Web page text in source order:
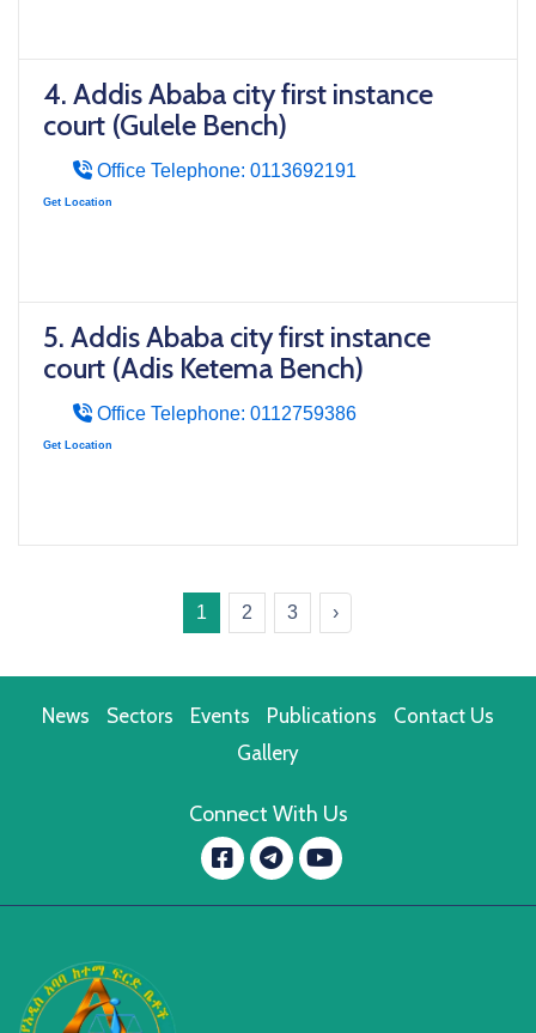
4. Addis Ababa city first instance
court (Gulele Bench)
Office Telephone: 0113692191
Get Location
5. Addis Ababa city first instance
court (Adis Ketema Bench)
Office Telephone: 0112759386
Get Location
1 2 3 ›
News Sectors Events Publications
Contact Us
Gallery
Connect With Us
Facebook
message.telegram
YouTube